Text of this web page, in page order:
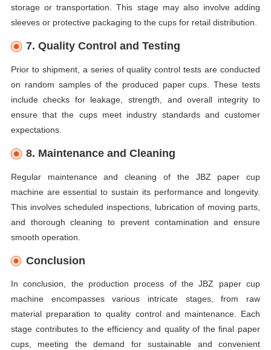
storage or transportation. This stage may also involve adding
sleeves or protective packaging to the cups for retail distribution.
7. Quality Control and Testing
Prior to shipment, a series of quality control tests are conducted
on random samples of the produced paper cups. These tests
include checks for leakage, strength, and overall integrity to
ensure that the cups meet industry standards and customer
expectations.
8. Maintenance and Cleaning
Regular maintenance and cleaning of the JBZ paper cup
machine are essential to sustain its performance and longevity.
This involves scheduled inspections, lubrication of moving parts,
and thorough cleaning to prevent contamination and ensure
smooth operation.
Conclusion
In conclusion, the production process of the JBZ paper cup
machine encompasses various intricate stages, from raw
material preparation to quality control and maintenance. Each
stage contributes to the efficiency and quality of the final paper
cups, meeting the demand for sustainable and convenient